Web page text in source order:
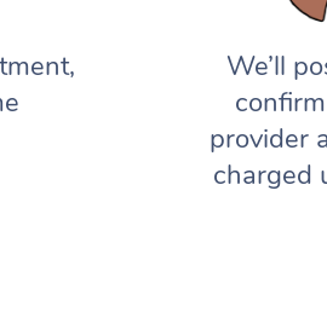
We’ll
provider
charged